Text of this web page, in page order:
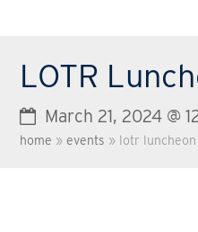
LOTR
March 21, 2024 @
home »events » lotr